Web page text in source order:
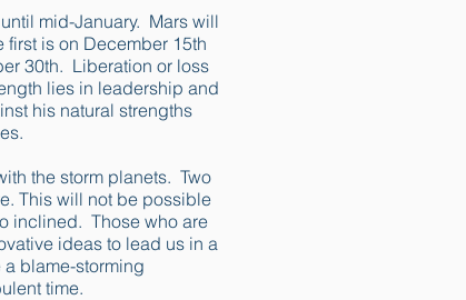
mid-January. Mars will
is on December 15th
30th. Liberation or loss
lies in leadership and
his natural strengths
the storm planets. Two
This will not be possible
inclined. Those who are
ideas to lead us in a
blame-storming
time.